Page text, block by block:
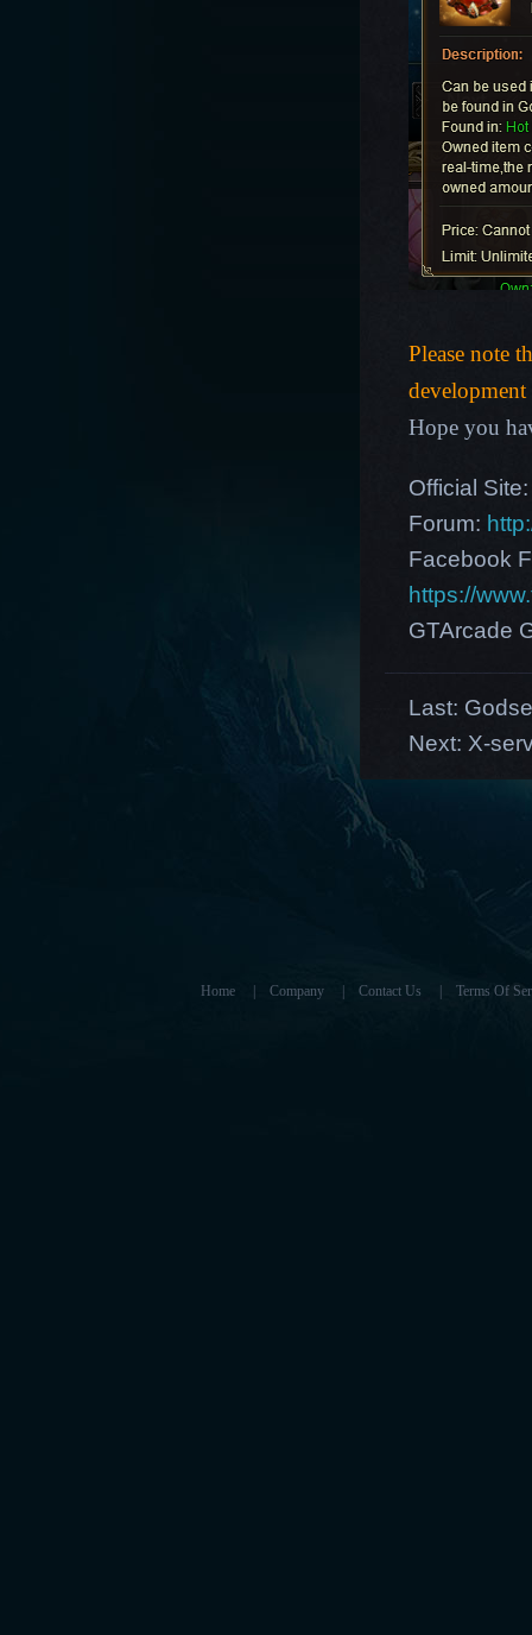
Please note
Hope you
Official
Forum:
Facebook
https://
GTArcade
Last:
Next: X-
Home Company Contact Us Terms Of